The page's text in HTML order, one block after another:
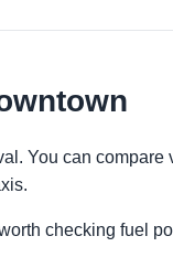
You can
checking fuel